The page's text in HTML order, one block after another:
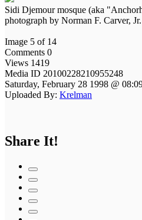
Sidi Djemour mosque (aka
photograph by Norman F. Carver, Jr.
Image 5 of 14
Comments 0
Views 1419
Media ID 20100228210955248
Saturday, February 28 1998 @
Uploaded By: Krelman
Share It!